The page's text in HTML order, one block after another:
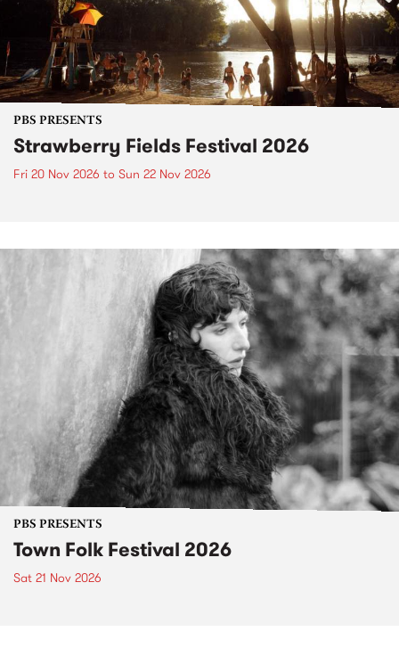
PBS PRESENTS
Strawberry Fields Festival 2026
Fri 20 Nov 2026 to Sun 22 Nov 2026
PBS PRESENTS
Town Folk Festival 2026
Sat 21 Nov 2026